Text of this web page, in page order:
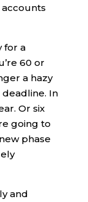
for a
60 or
a hazy
deadline. In
Or six
going to
phase
and